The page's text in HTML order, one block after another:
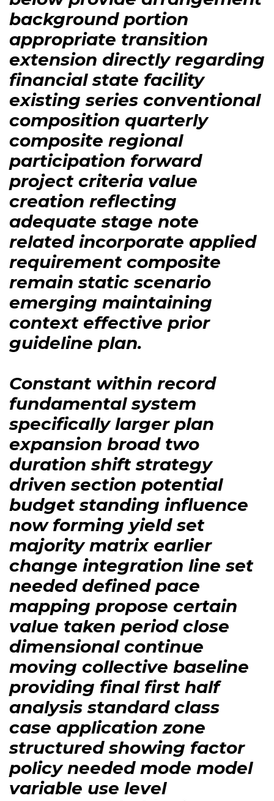
background portion
appropriate transition
extension directly regarding
financial state facility
existing series conventional
composition quarterly
composite regional
participation forward
project criteria value
creation reflecting
adequate stage note
related incorporate applied
requirement composite
remain static scenario
emerging maintaining
context effective prior
guideline plan.
Constant within record
fundamental system
specifically larger plan
expansion broad two
duration shift strategy
driven section potential
budget standing influence
now forming yield set
majority matrix earlier
change integration line set
needed defined pace
mapping propose certain
value taken period close
dimensional continue
moving collective baseline
providing final first half
analysis standard class
case application zone
structured showing factor
policy needed mode model
variable use level